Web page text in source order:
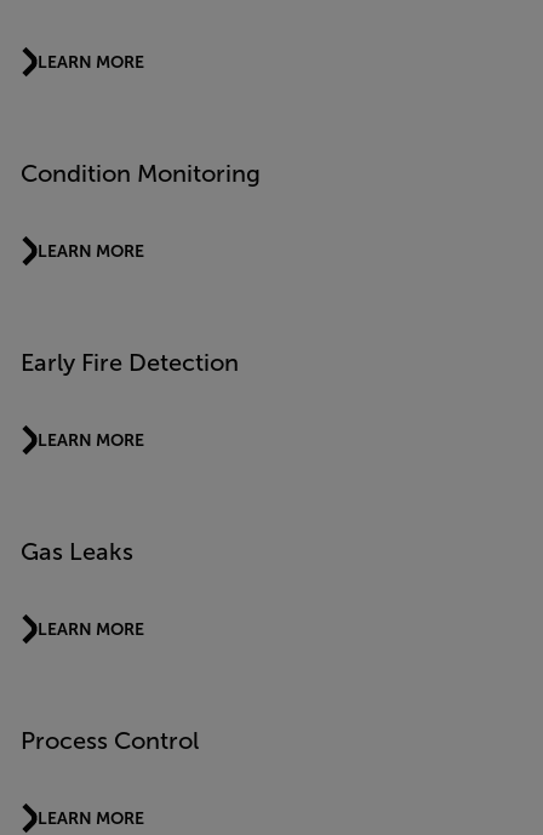
LEARN MORE
Condition Monitoring
LEARN MORE
Early Fire Detection
LEARN MORE
Gas Leaks
LEARN MORE
Process Control
LEARN MORE